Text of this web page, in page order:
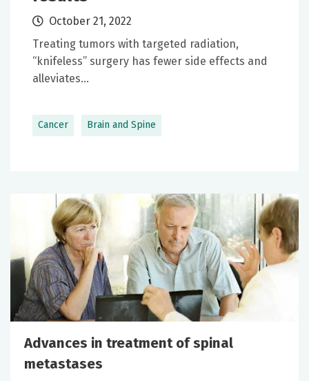
October 21, 2022
Treating tumors with targeted radiation,
“knifeless” surgery has fewer side effects and
alleviates...
Cancer Brain and Spine
Advances in treatment of spinal
metastases